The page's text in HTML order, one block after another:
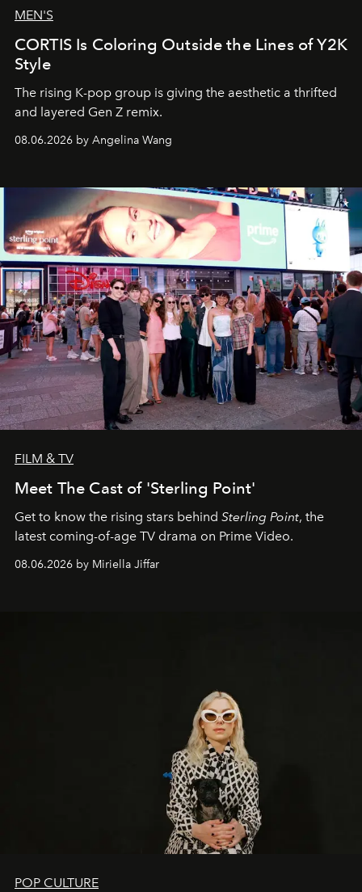
MEN'S
CORTIS Is Coloring Outside the Lines of Y2K
Style
The rising K-pop group is giving the aesthetic a thrifted
and layered Gen Z remix.
08.06.2026 by Angelina Wang
FILM & TV
Meet The Cast of 'Sterling Point'
Get to know the rising stars behind Sterling Point, the
latest coming-of-age TV drama on Prime Video.
08.06.2026 by Miriella Jiffar
POP CULTURE